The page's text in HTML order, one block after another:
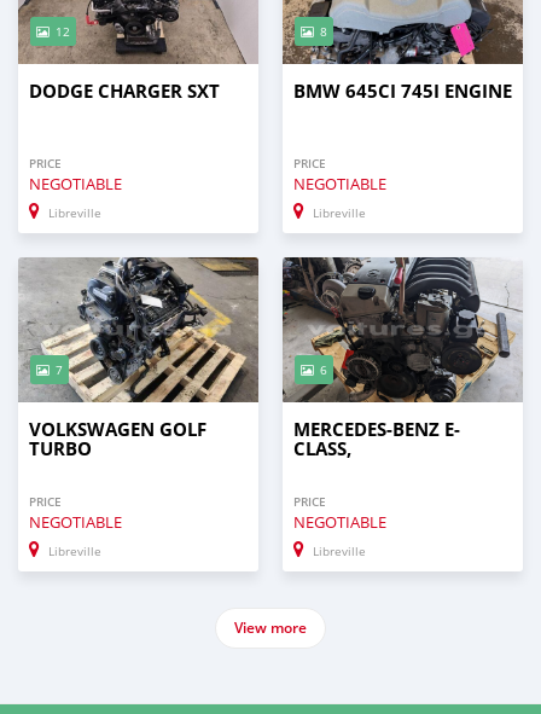
12
DODGE CHARGER SXT
PRICE
NEGOTIABLE
Libreville
8
BMW 645CI 745I ENGINE
PRICE
NEGOTIABLE
Libreville
7
VOLKSWAGEN GOLF
TURBO
PRICE
NEGOTIABLE
Libreville
6
MERCEDES-BENZ E-
CLASS,
PRICE
NEGOTIABLE
Libreville
View more